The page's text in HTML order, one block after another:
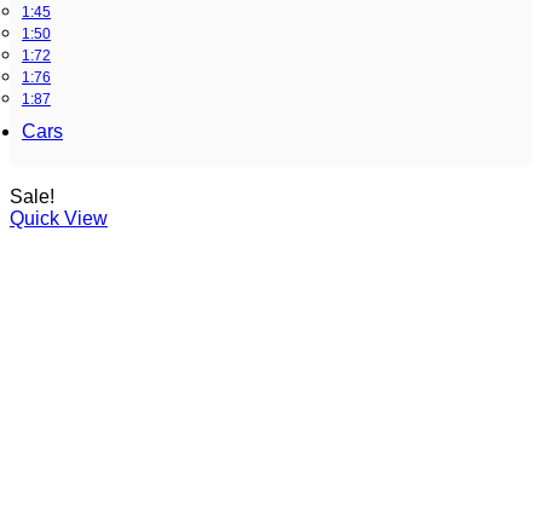
1:45
1:50
1:72
1:76
1:87
Cars
Sale!
Quick View